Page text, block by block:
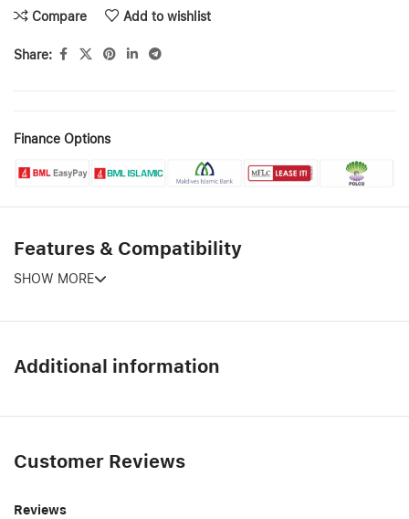
Compare Add to wishlist
Share:
Finance Options
Features & Compatibility
SHOW MORE
Additional information
Customer Reviews
Reviews